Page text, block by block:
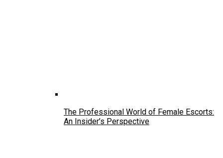
The Professional World of Female Escorts:
An Insider’s Perspective